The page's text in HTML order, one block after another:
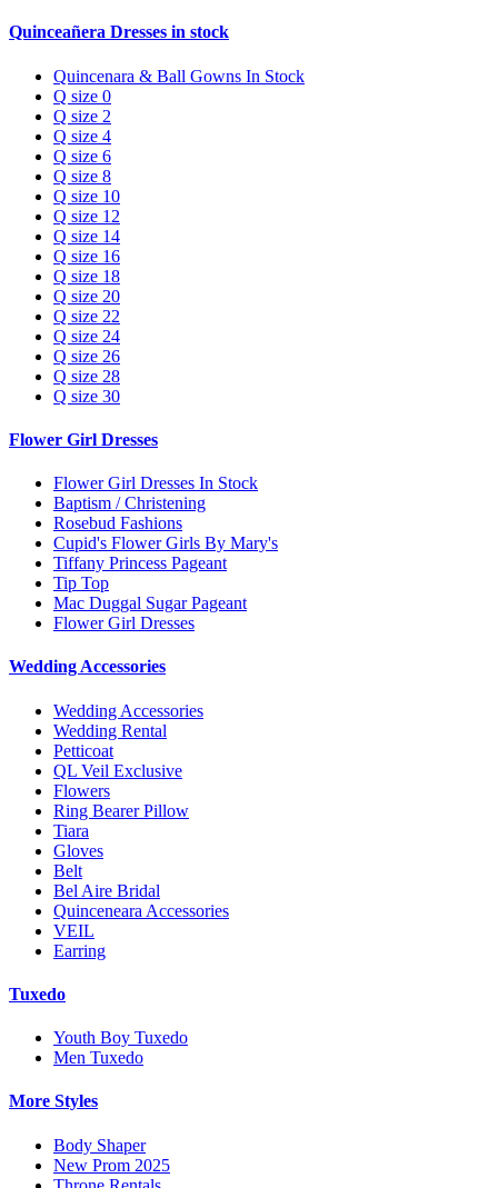
Quinceañera Dresses in stock
Quincenara & Ball Gowns In Stock
Q size 0
Q size 2
Q size 4
Q size 6
Q size 8
Q size 10
Q size 12
Q size 14
Q size 16
Q size 18
Q size 20
Q size 22
Q size 24
Q size 26
Q size 28
Q size 30
Flower Girl Dresses
Flower Girl Dresses In Stock
Baptism / Christening
Rosebud Fashions
Cupid's Flower Girls By Mary's
Tiffany Princess Pageant
Tip Top
Mac Duggal Sugar Pageant
Flower Girl Dresses
Wedding Accessories
Wedding Accessories
Wedding Rental
Petticoat
QL Veil Exclusive
Flowers
Ring Bearer Pillow
Tiara
Gloves
Belt
Bel Aire Bridal
Quinceneara Accessories
VEIL
Earring
Tuxedo
Youth Boy Tuxedo
Men Tuxedo
More Styles
Body Shaper
New Prom 2025